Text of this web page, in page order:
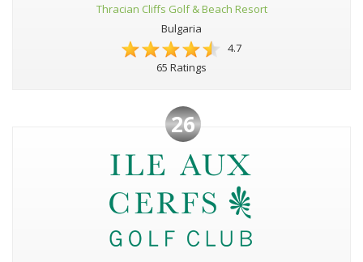
Thracian Cliffs Golf & Beach Resort
Bulgaria
4.7
65 Ratings
26